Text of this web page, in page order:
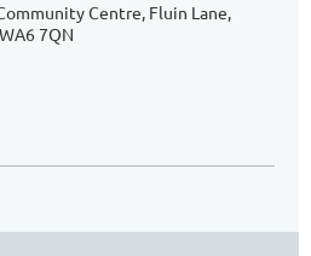
Centre, Fluin Lane,
7QN